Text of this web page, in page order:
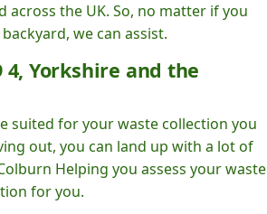
across the UK. So, no matter if you
we can assist.
4, Yorkshire and the
suited for your waste collection you
out, you can land up with a lot of
Helping you assess your waste
for you.